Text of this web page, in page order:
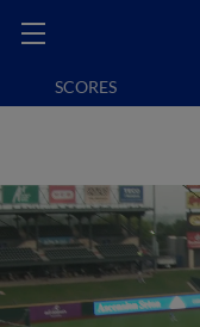
SCORES